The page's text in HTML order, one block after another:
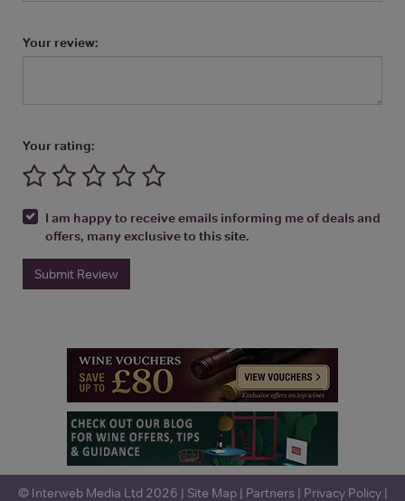
Your review:
Your rating:
I am happy to receive emails informing me of deals and
offers, many exclusive to this site.
Submit Review
© Interweb Media Ltd 2026 | Site Map| Partners | Privacy Policy|